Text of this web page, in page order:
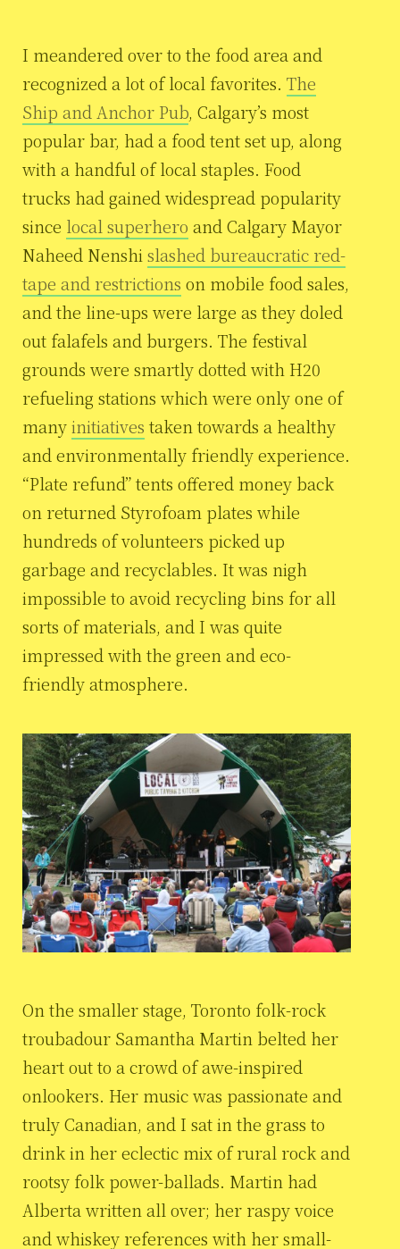
I meandered over to the food area and
recognized a lot of local favorites. The
Ship and Anchor Pub, Calgary’s most
popular bar, had a food tent set up, along
with a handful of local staples. Food
trucks had gained widespread popularity
since local superhero and Calgary Mayor
Naheed Nenshislashed bureaucratic red-
tape and restrictions on mobile food sales,
and the line-ups were large as they doled
out falafels and burgers. The festival
grounds were smartly dotted with H20
refueling stations which were only one of
manyinitiatives taken towards a healthy
and environmentally friendly experience.
“Plate refund” tents offered money back
on returned Styrofoam plates while
hundreds of volunteers picked up
garbage and recyclables. It was nigh
impossible to avoid recycling bins for all
sorts of materials, and I was quite
impressed with the green and eco-
friendly atmosphere.
On the smaller stage, Toronto folk-rock
troubadour Samantha Martin belted her
heart out to a crowd of awe-inspired
onlookers. Her music was passionate and
truly Canadian, and I sat in the grass to
drink in her eclectic mix of rural rock and
rootsy folk power-ballads. Martin had
Alberta written all over; her raspy voice
and whiskey references with her small-